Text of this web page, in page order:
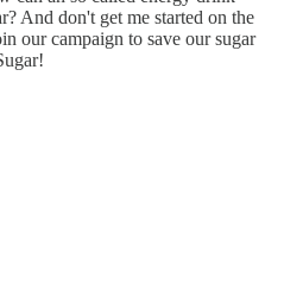
And don't get me started on the
our campaign to save our sugar